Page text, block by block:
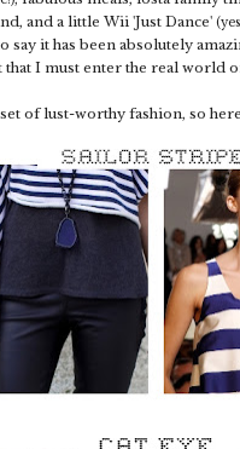
and a little Wii 'Just Dance'
say it has been absolutely
that I must enter the real world
of lust-worthy fashion, so